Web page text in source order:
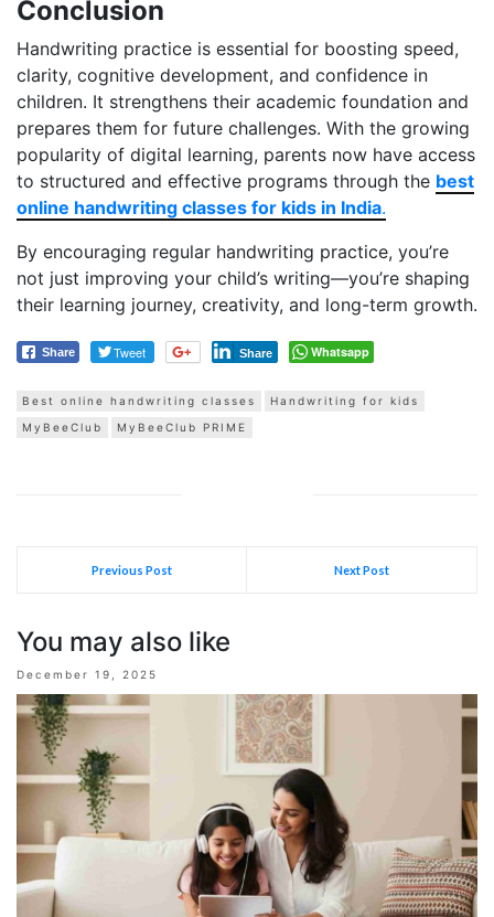
Conclusion
Handwriting practice is essential for boosting speed,
clarity, cognitive development, and confidence in
children. It strengthens their academic foundation and
prepares them for future challenges. With the growing
popularity of digital learning, parents now have access
to structured and effective programs through the best
online handwriting classes for kids in India.
By encouraging regular handwriting practice, you’re
not just improving your child’s writing—you’re shaping
their learning journey, creativity, and long-term growth.
Share Tweet Share Whatsapp
Best online handwriting classes
Handwriting for kids
MyBeeClub
MyBeeClub PRIME
Previous Post Next Post
You may also like
December 19, 2025